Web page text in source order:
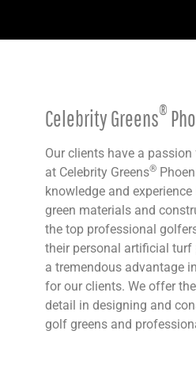
Celebrity Greens®
Our clients have a
at Celebrity Greens®
knowledge and
green materials and
the top professional
their personal artificial turf
a tremendous advantage
for our clients. We offer
detail in designing and
golf greens and